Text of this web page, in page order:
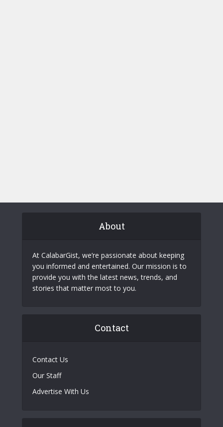
About
At CalabarGist, we’re passionate about keeping
you informed and entertained. Our mission is to
provide you with the latest news, trends, and
stories that matter most to you.
Contact
Contact Us
Our Staff
Advertise With Us